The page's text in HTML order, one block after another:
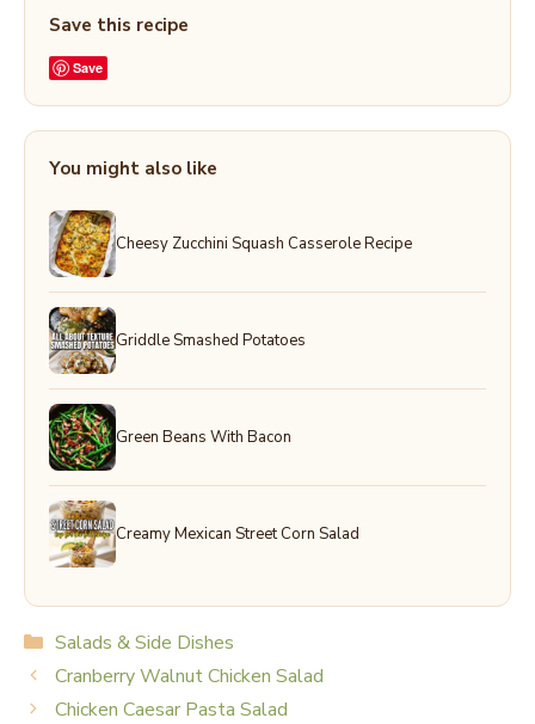
Save this recipe
Save
You might also like
Cheesy Zucchini Squash Casserole Recipe
Griddle Smashed Potatoes
Green Beans With Bacon
Creamy Mexican Street Corn Salad
Categories
Salads & Side Dishes
Cranberry Walnut Chicken Salad
Chicken Caesar Pasta Salad